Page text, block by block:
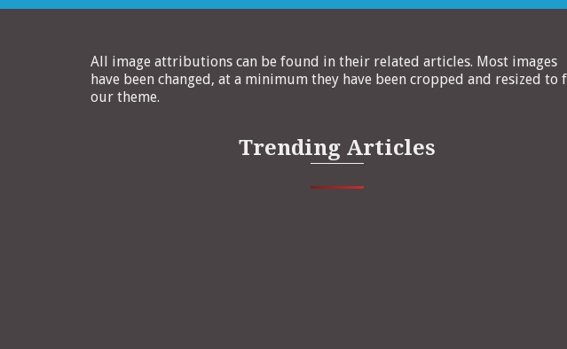
All image attributions can be found in their related articles. Most images
have been changed, at a minimum they have been cropped and resized to
our theme.
Trending Articles